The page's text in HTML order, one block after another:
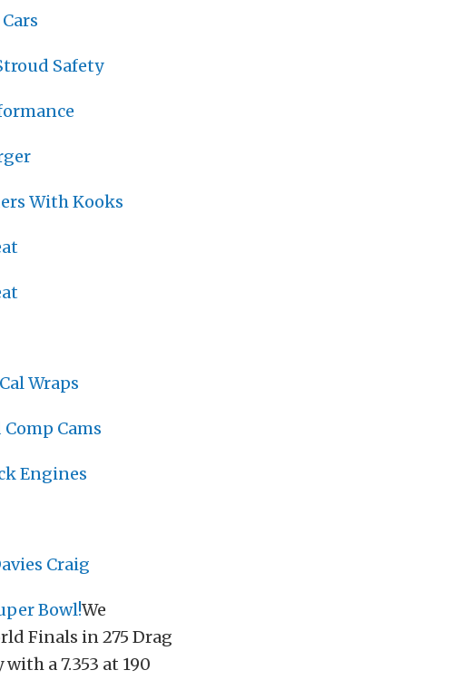
Safety
With Kooks
Wraps
Cams
Engines
Craig
Bowl!We
Finals in 275 Drag
a 7.353 at 190